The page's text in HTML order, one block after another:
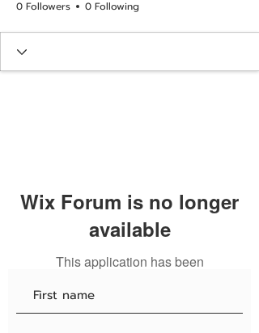
0 Followers 0 Following
Wix Forum is no longer
available
This application has been
app use Wix Groups.